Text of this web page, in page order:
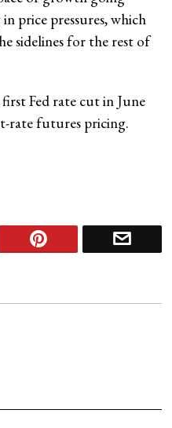
price pressures, which
sidelines for the rest of
Fed rate cut in June
rate futures pricing.